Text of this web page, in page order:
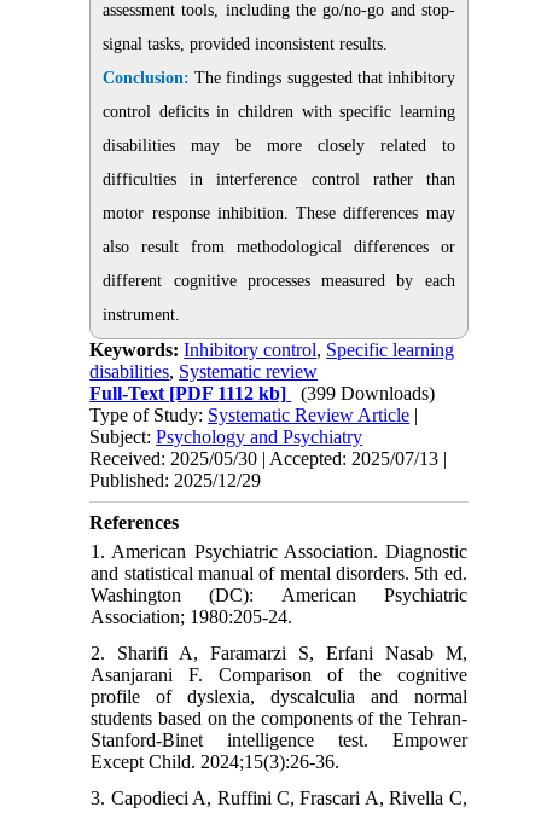
assessment tools, including the go/no-go and stop-
signal tasks, provided inconsistent results.
Conclusion: The findings suggested that inhibitory
control deficits in children with specific learning
disabilities may be more closely related to
difficulties in interference control rather than
motor response inhibition. These differences may
also result from methodological differences or
different cognitive processes measured by each
instrument.
Keywords:Inhibitory control, Specific learning
disabilities, Systematic review
Full-Text [PDF 1112 kb]
(399 Downloads)
Type of Study: Systematic Review Article |
Subject:Psychology and Psychiatry
Received: 2025/05/30 | Accepted: 2025/07/13 |
Published: 2025/12/29
References
1. American Psychiatric Association. Diagnostic
and statistical manual of mental disorders. 5th ed.
Washington (DC): American Psychiatric
Association; 1980:205-24.
2. Sharifi A, Faramarzi S, Erfani Nasab M,
Asanjarani F. Comparison of the cognitive
profile of dyslexia, dyscalculia and normal
students based on the components of the Tehran-
Stanford-Binet intelligence test. Empower
Except Child. 2024;15(3):26-36.
3. Capodieci A, Ruffini C, Frascari A, Rivella C,